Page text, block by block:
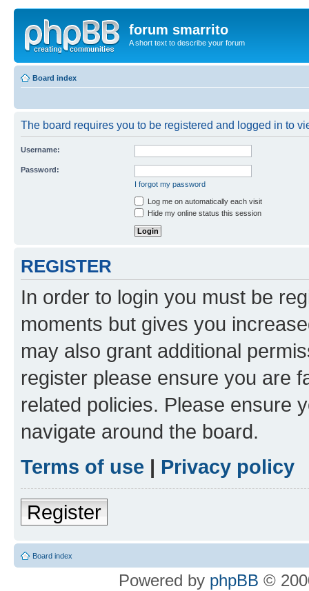
forum smarrito
A short text to describe your forum
Board index
The board requires you to be registered and logged in to
Username:
Password:
I forgot my password
Log me on automatically each visit
Hide my online status this session
REGISTER
In order to login you must be
moments but gives you
may also grant additional
register please ensure you are
related policies. Please ensure
navigate around the board.
Terms of use | Privacy policy
Register
Board index
Powered by phpBB ©